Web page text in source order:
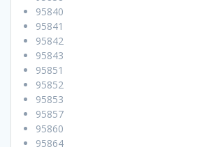
95840
95841
95842
95843
95851
95852
95853
95857
95860
95864